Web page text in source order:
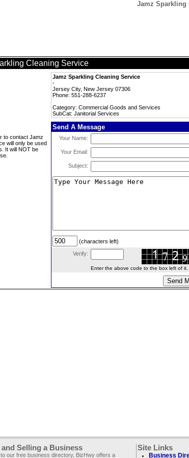
Jamz Sparkling
Cleaning Service
Jamz Sparkling Cleaning Service
-
Jersey City, New Jersey 07306
Phone: 551-288-6237
Category: Commercial Goods and Services
SubCat: Janitorial Services
to contact Jamz
will only be used
It will NOT be
Send A Message
Your Name:
Your Email:
Subject:
(characters left)
Verify:
Enter the above code to the box left of it.
and Selling a Business
to our free business directory, BizHwy offers a
Site Links
Business